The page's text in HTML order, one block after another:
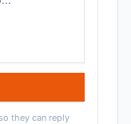
they can reply